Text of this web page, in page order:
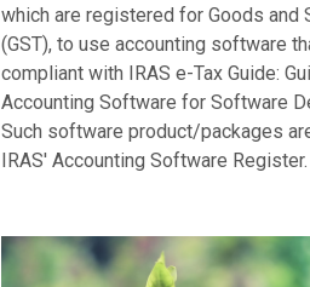
which are registered for Goods and
(GST), to use accounting software
compliant with IRAS e-Tax Guide:
Accounting Software for Software
Such software product/packages
IRAS' Accounting Software Register.